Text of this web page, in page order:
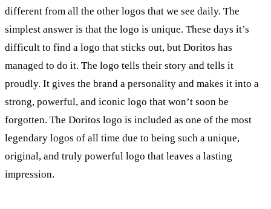
different from all the other logos that we see daily. The
simplest answer is that the logo is unique. These days it’s
difficult to find a logo that sticks out, but Doritos has
managed to do it. The logo tells their story and tells it
proudly. It gives the brand a personality and makes it into a
strong, powerful, and iconic logo that won’t soon be
forgotten. The Doritos logo is included as one of the most
legendary logos of all time due to being such a unique,
original, and truly powerful logo that leaves a lasting
impression.